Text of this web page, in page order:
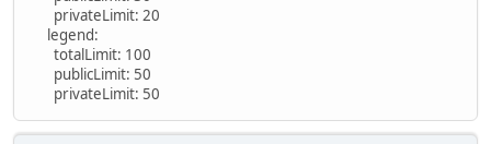
privateLimit: 20
legend:
totalLimit: 100
publicLimit: 50
privateLimit: 50